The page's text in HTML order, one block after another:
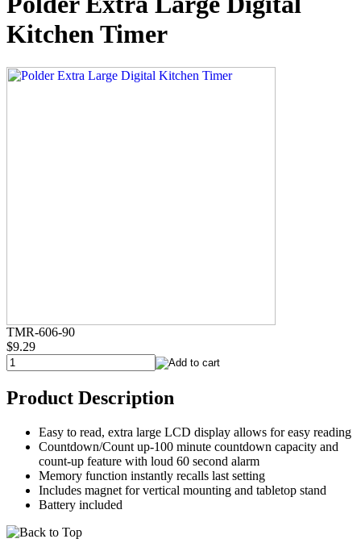
Kitchen Timer
TMR-606-90
$9.29
Product Description
Easy to read, extra large LCD display allows for easy reading
Countdown/Count up-100 minute countdown capacity and
count-up feature with loud 60 second alarm
Memory function instantly recalls last setting
Includes magnet for vertical mounting and tabletop stand
Battery included